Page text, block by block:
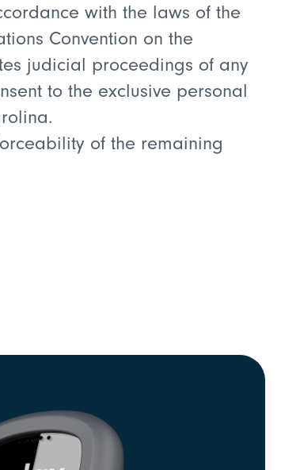
with the laws of the
Convention on the
judicial proceedings of any
to the exclusive personal
of the remaining